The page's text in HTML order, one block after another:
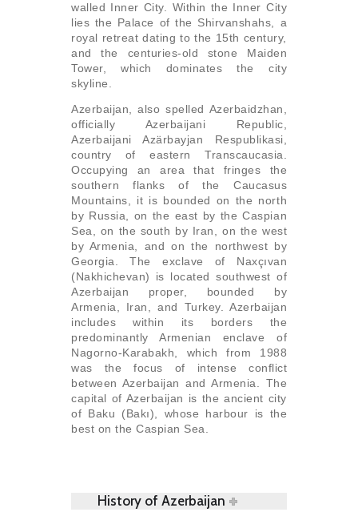
walled Inner City. Within the Inner City
lies the Palace of the Shirvanshahs, a
royal retreat dating to the 15th century,
and the centuries-old stone Maiden
Tower, which dominates the city
skyline.
Azerbaijan, also spelled Azerbaidzhan,
officially Azerbaijani Republic,
Azerbaijani Azärbayjan Respublikasi,
country of eastern Transcaucasia.
Occupying an area that fringes the
southern flanks of the Caucasus
Mountains, it is bounded on the north
by Russia, on the east by the Caspian
Sea, on the south by Iran, on the west
by Armenia, and on the northwest by
Georgia. The exclave of Naxçıvan
(Nakhichevan) is located southwest of
Azerbaijan proper, bounded by
Armenia, Iran, and Turkey. Azerbaijan
includes within its borders the
predominantly Armenian enclave of
Nagorno-Karabakh, which from 1988
was the focus of intense conflict
between Azerbaijan and Armenia. The
capital of Azerbaijan is the ancient city
of Baku (Bakı), whose harbour is the
best on the Caspian Sea.
History of Azerbaijan